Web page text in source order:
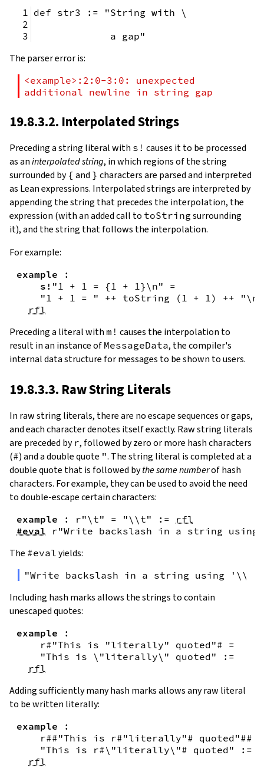
def str3 := "String with \
             a gap"
The parser error is:
<example>:2:0-3:0: unexpected
additional newline in string gap
19.8.3.2. Interpolated Strings
Preceding a string literal with s! causes it to be processed
as aninterpolated string, in which regions of the string
surrounded by { and } characters are parsed and interpreted
as Lean expressions. Interpolated strings are interpreted by
appending the string that precedes the interpolation, the
expression (with an added call to toString surrounding
it), and the string that follows the interpolation.
For example:
example
:
s! "1 + 1 = { 1 + 1}\n"
=
"1 + 1 = "
++ toString ( 1 + 1 ) ++
"\n"
rfl
Preceding a literal with m! causes the interpolation to
result in an instance of MessageData, the compiler's
internal data structure for messages to be shown to users.
19.8.3.3. Raw String Literals
In raw string literals, there are no escape sequences or gaps,
and each character denotes itself exactly. Raw string literals
are preceded by r, followed by zero or more hash characters
(#) and a double quote ". The string literal is completed at a
double quote that is followed bythe same numberof hash
characters. For example, they can be used to avoid the need
to double-escape certain characters:
example : r"\t" = "\\t" :=
rfl
#eval
r"Write backslash in a string
The #eval yields:
"Write backslash in a string using
Including hash marks allows the strings to contain
unescaped quotes:
example
:
r#"This is "literally" quoted"# =
"This is \"literally\" quoted"
:=
rfl
Adding sufficiently many hash marks allows any raw literal
to be written literally:
example
:
r##"This is r#"literally"# quoted"##
"This is r#\"literally\"# quoted"
:=
rfl